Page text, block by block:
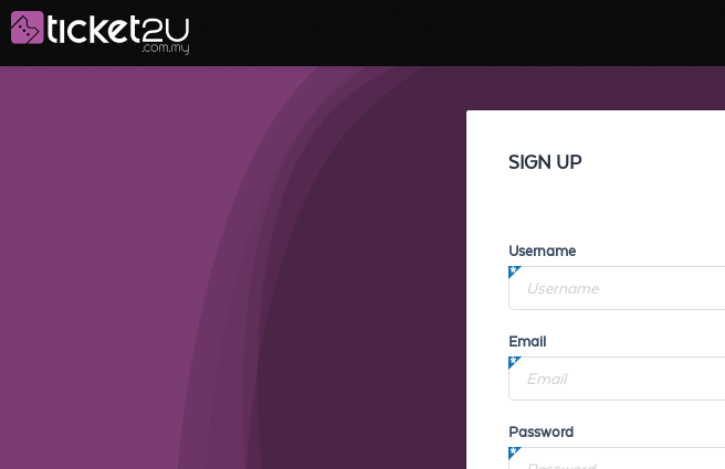
SIGN UP
Username
Email
Password